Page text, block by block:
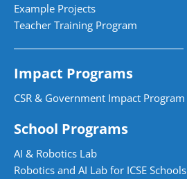
Example Projects
Teacher Training Program
Impact Programs
CSR & Government Impact Program
School Programs
AI & Robotics Lab
Robotics and AI Lab for ICSE Schools